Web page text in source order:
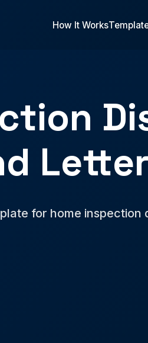
How It Works
for home inspection